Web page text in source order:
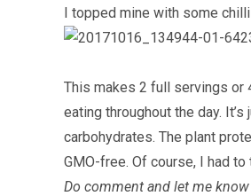
I topped mine with some
This makes 2 full servings or
eating throughout the day.
carbohydrates. The plant
GMO-free. Of course, I had
Do comment and let me